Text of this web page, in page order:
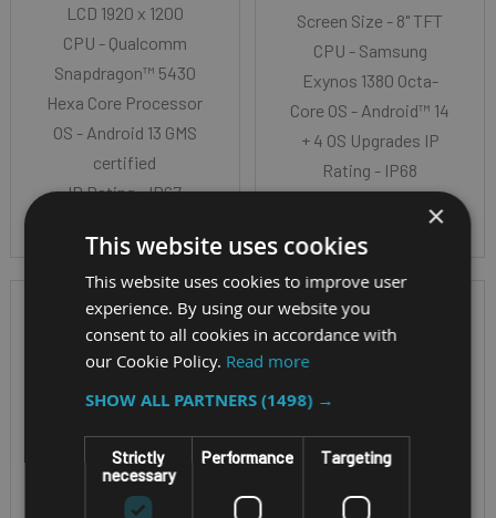
LCD 1920 x 1200
CPU - Qualcomm
Snapdragon™ 5430
Hexa Core Processor
OS - Android 13 GMS
certified
IP Rating - IP67
Screen Size - 8" TFT
CPU - Samsung
Exynos 1380 Octa-
Core OS - Android™ 14
+ 4 OS Upgrades IP
Rating - IP68
×
This website uses cookies
This website uses cookies to improve user
experience. By using our website you
consent to all cookies in accordance with
our Cookie Policy. Read more
SHOW ALL PARTNERS(1498) →
Strictly
necessary
Performance Targeting